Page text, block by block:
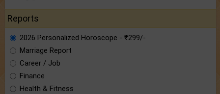
Reports
2026 Personalized Horoscope - ₹299/-
Marriage Report
Career / Job
Finance
Health & Fitness